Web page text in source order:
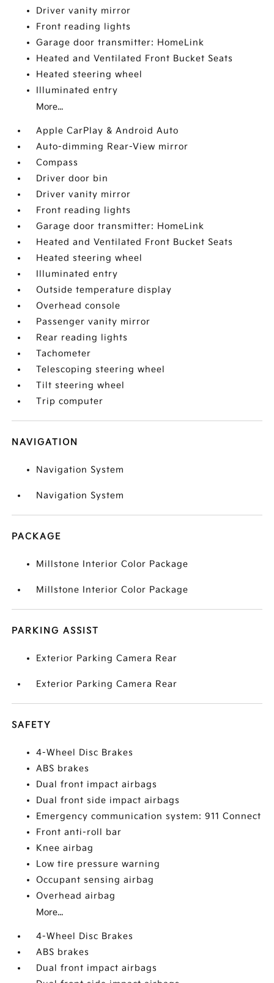
Driver vanity mirror
Front reading lights
Garage door transmitter: HomeLink
Heated and Ventilated Front Bucket Seats
Heated steering wheel
Illuminated entry
More...
Apple CarPlay & Android Auto
Auto-dimming Rear-View mirror
Compass
Driver door bin
Driver vanity mirror
Front reading lights
Garage door transmitter: HomeLink
Heated and Ventilated Front Bucket Seats
Heated steering wheel
Illuminated entry
Outside temperature display
Overhead console
Passenger vanity mirror
Rear reading lights
Tachometer
Telescoping steering wheel
Tilt steering wheel
Trip computer
NAVIGATION
Navigation System
Navigation System
PACKAGE
Millstone Interior Color Package
Millstone Interior Color Package
PARKING ASSIST
Exterior Parking Camera Rear
Exterior Parking Camera Rear
SAFETY
4-Wheel Disc Brakes
ABS brakes
Dual front impact airbags
Dual front side impact airbags
Emergency communication system: 911 Connect
Front anti-roll bar
Knee airbag
Low tire pressure warning
Occupant sensing airbag
Overhead airbag
More...
4-Wheel Disc Brakes
ABS brakes
Dual front impact airbags